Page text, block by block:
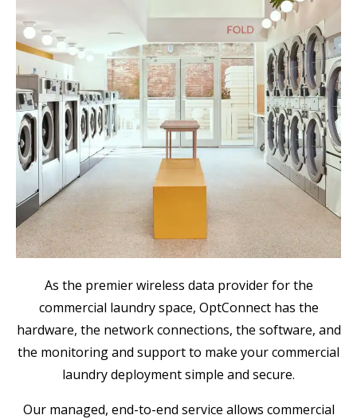
As the premier wireless data provider for the
commercial laundry space, OptConnect has the
hardware, the network connections, the software, and
the monitoring and support to make your commercial
laundry deployment simple and secure.
Our managed, end-to-end service allows commercial